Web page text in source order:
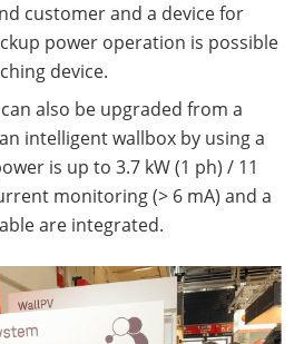
customer and a device for
power operation is possible
device.
also be upgraded from a
intelligent wallbox by using a
is up to 3.7 kW (1 ph) / 11
monitoring (> 6 mA) and a
are integrated.